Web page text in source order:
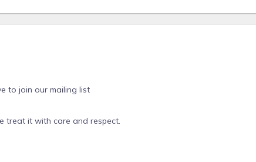
to join our mailing list
treat it with care and respect.